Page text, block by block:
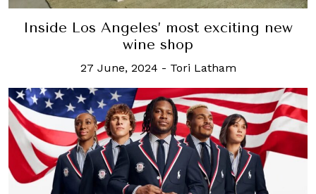
Inside Los Angeles’ most exciting new
wine shop
27 June, 2024 - Tori Latham